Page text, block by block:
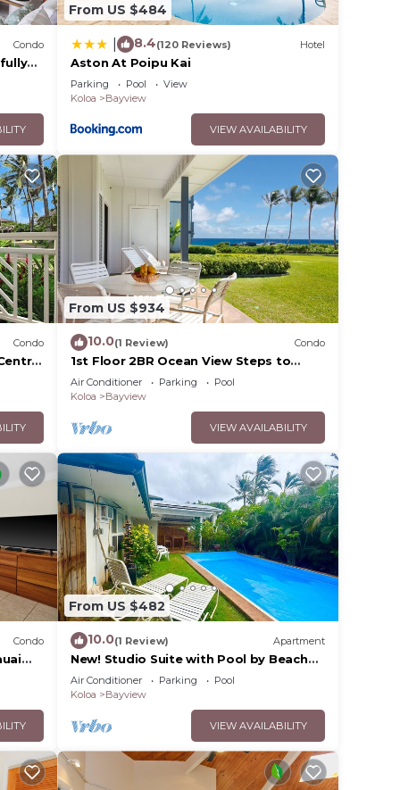
their
Belt,
to
Condo
A/C
From US $484
8.4(120 Reviews) Hotel
Aston At Poipu Kai
Parking Pool
View
Koloa
Bayview
VIEW AVAILABILITY
Condo
From US $934
10.0(1 Review) Condo
1st Floor 2BR Ocean View Steps to
Beach Pool AC Sleeps 6
Air Conditioner Parking
Pool
Koloa
Bayview
VIEW AVAILABILITY
Condo
From US $482
10.0(1 Review) Apartment
New! Studio Suite with Pool by Beach
with AC
Air Conditioner Parking
Pool
Koloa
Bayview
VIEW AVAILABILITY